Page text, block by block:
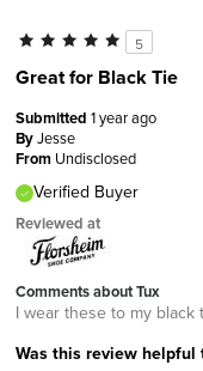
5
Great for Black Tie
Submitted 1 year ago
ByJesse
From Undisclosed
Verified Buyer
Reviewed at
Comments about Tux
I wear these to my
Was this review helpful